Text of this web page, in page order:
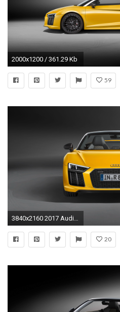
2000x1200 / 361.29 Kb
59
20